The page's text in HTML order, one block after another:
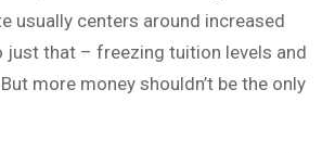
usually centers around increased
just that – freezing tuition levels and
more money shouldn’t be the only